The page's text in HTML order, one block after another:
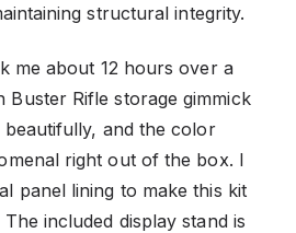
structural integrity.
me about 12 hours over a
Buster Rifle storage gimmick
and the color
right out of the box. I
panel lining to make this kit
included display stand is